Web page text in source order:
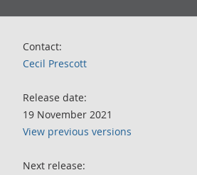
Contact:
Cecil Prescott
Release date:
19 November 2021
View previous versions
Next release: